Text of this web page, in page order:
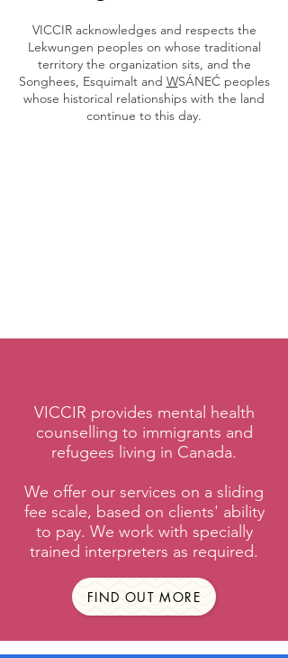
VICCIR acknowledges and respects the
Lekwungen peoples on whose traditional
territory the organization sits, and the
Songhees, Esquimalt and WSÁNEĆ peoples
whose historical relationships with the land
continue to this day.
VICCIR provides mental health
counselling to immigrants and
refugees living in Canada.
We offer our services on a sliding
fee scale, based on clients' ability
to pay. We work with specially
trained interpreters as required.
FIND OUT MORE